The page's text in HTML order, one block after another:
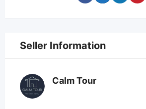
Seller Information
Calm Tour